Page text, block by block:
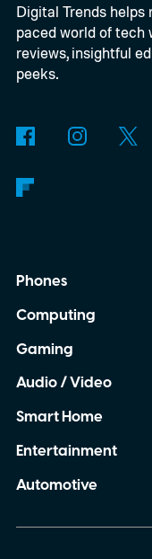
Digital Trends
paced world of tech
reviews, insightful
peeks.
Phones
Computing
Gaming
Audio / Video
Smart Home
Entertainment
Automotive